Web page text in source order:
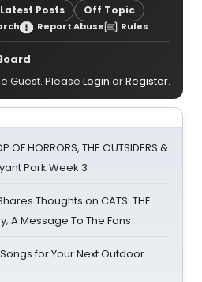
Latest Posts Off Topic
Report Abuse Rules
Guest. Please Login orRegister.
OF HORRORS, THE OUTSIDERS &
Park Week 3
Thoughts on CATS: THE
A Message To The Fans
for Your Next Outdoor